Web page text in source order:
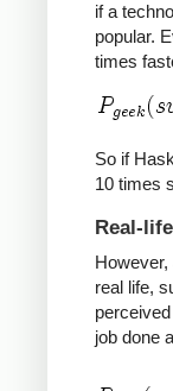
if a
popular.
times
So if
10 times
Real-
real life,
job done